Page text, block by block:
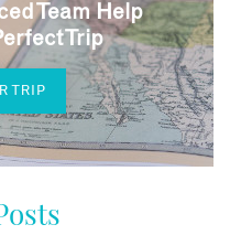
Team Help
Trip
TRIP